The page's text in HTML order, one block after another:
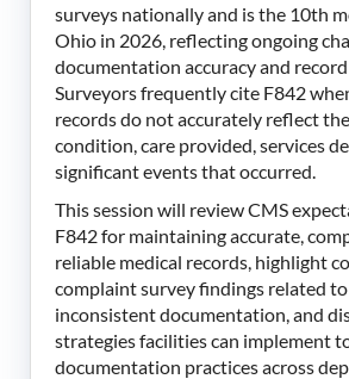
surveys nationally and is the 10th
Ohio in 2026, reflecting ongoing
documentation accuracy and
Surveyors frequently cite F842
records do not accurately reflect
condition, care provided, services
significant events that occurred.
This session will review CMS
F842 for maintaining accurate,
reliable medical records, highlight
complaint survey findings related
inconsistent documentation, and
strategies facilities can implement
documentation practices across